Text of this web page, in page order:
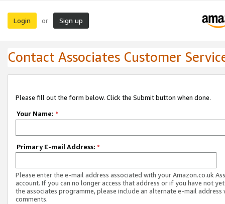
Login or Sign up
Contact Associates Customer
Please fill out the form below. Click the Submit button when done.
Your Name: *
Primary E-mail Address: *
Please enter the e-mail address associated with your Amazon.co.uk
account. If you can no longer access that address or if you have not
the associates programme, please include an alternate e-mail address
comments.